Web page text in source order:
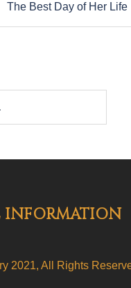
The Best Day of Her Life
INFORMATION
2021, All Rights